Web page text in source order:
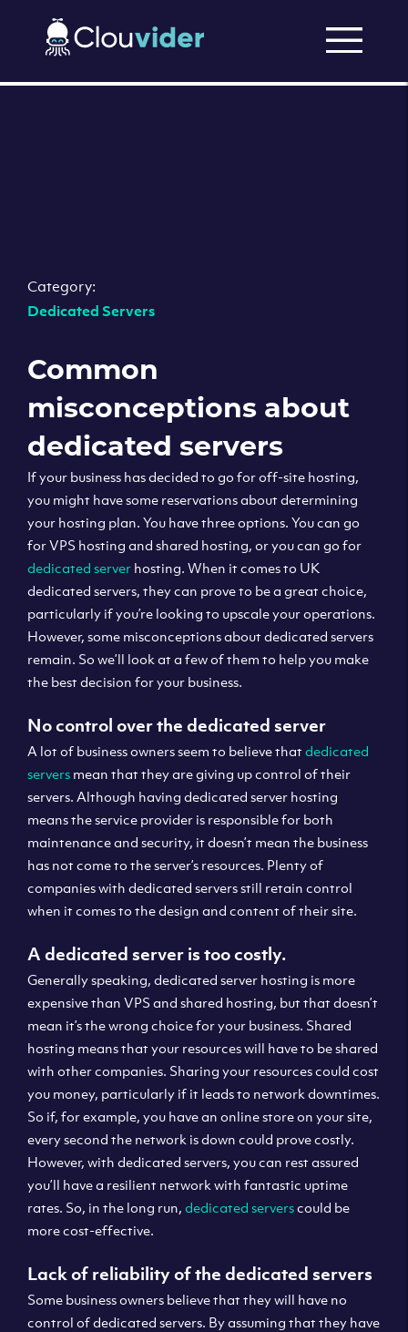
Category:
Dedicated Servers
Common
misconceptions about
dedicated servers
If your business has decided to go for off-site hosting,
you might have some reservations about determining
your hosting plan. You have three options. You can go
for VPS hosting and shared hosting, or you can go for
dedicated server hosting. When it comes to UK
dedicated servers, they can prove to be a great choice,
particularly if you’re looking to upscale your operations.
However, some misconceptions about dedicated servers
remain. So we’ll look at a few of them to help you make
the best decision for your business.
No control over the dedicated server
A lot of business owners seem to believe that dedicated
servers mean that they are giving up control of their
servers. Although having dedicated server hosting
means the service provider is responsible for both
maintenance and security, it doesn’t mean the business
has not come to the server’s resources. Plenty of
companies with dedicated servers still retain control
when it comes to the design and content of their site.
A dedicated server is too costly.
Generally speaking, dedicated server hosting is more
expensive than VPS and shared hosting, but that doesn’t
mean it’s the wrong choice for your business. Shared
hosting means that your resources will have to be shared
with other companies. Sharing your resources could cost
you money, particularly if it leads to network downtimes.
So if, for example, you have an online store on your site,
every second the network is down could prove costly.
However, with dedicated servers, you can rest assured
you’ll have a resilient network with fantastic uptime
rates. So, in the long run, dedicated serverscould be
more cost-effective.
Lack of reliability of the dedicated servers
Some business owners believe that they will have no
control of dedicated servers. By assuming that they have